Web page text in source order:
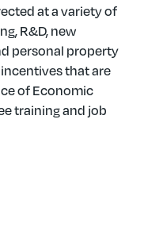
at a variety of
R&D, new
personal property
that are
of Economic
training and job